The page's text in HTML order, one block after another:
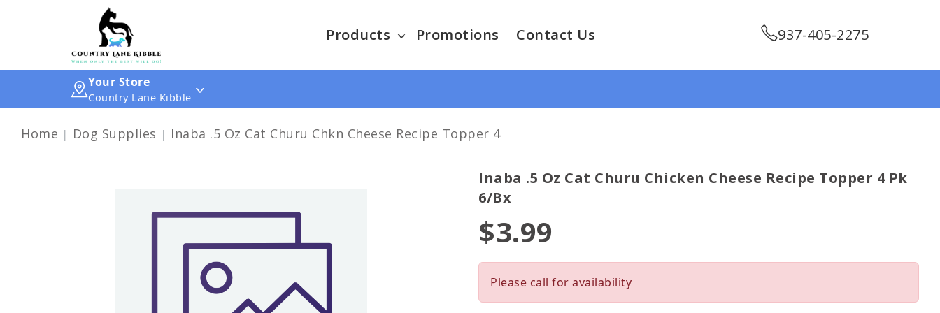
Products Promotions Contact Us 937-405-2275
Your Store
Country Lane Kibble
Home Dog Supplies Inaba .5 Oz Cat Churu Chkn Cheese Recipe Topper 4
Inaba .5 Oz Cat Churu Chicken Cheese Recipe Topper 4 Pk
6/bx
$3.99
Please call for availability